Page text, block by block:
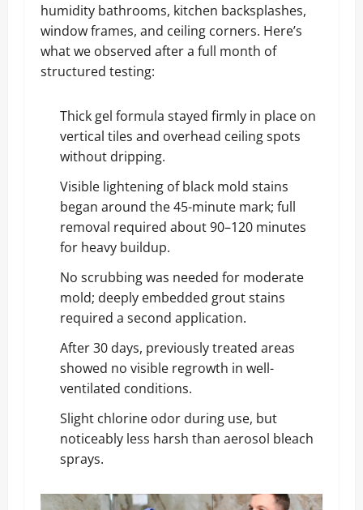
humidity bathrooms, kitchen backsplashes,
window frames, and ceiling corners. Here’s
what we observed after a full month of
structured testing:
Thick gel formula stayed firmly in place on
vertical tiles and overhead ceiling spots
without dripping.
Visible lightening of black mold stains
began around the 45-minute mark; full
removal required about 90–120 minutes
for heavy buildup.
No scrubbing was needed for moderate
mold; deeply embedded grout stains
required a second application.
After 30 days, previously treated areas
showed no visible regrowth in well-
ventilated conditions.
Slight chlorine odor during use, but
noticeably less harsh than aerosol bleach
sprays.